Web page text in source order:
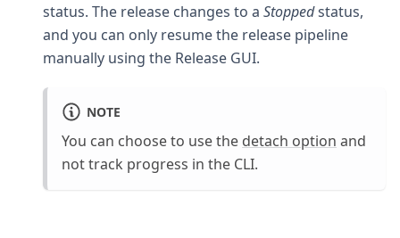
status. The release changes to a Stoppedstatus,
and you can only resume the release pipeline
manually using the Release GUI.
NOTE
You can choose to use the detach option and
not track progress in the CLI.